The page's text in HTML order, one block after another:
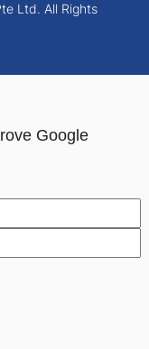
Ltd. All Rights
Google